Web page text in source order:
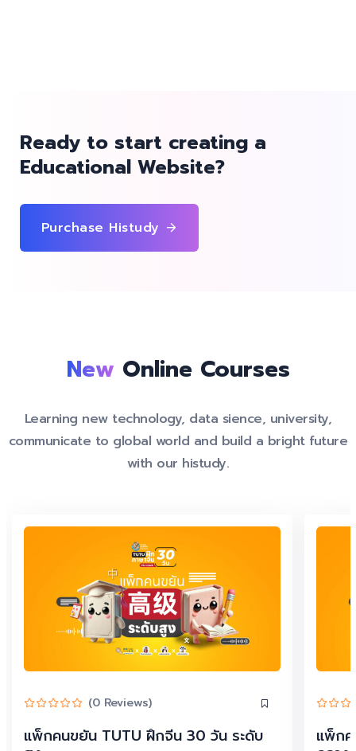
Ready to start creating a
Educational Website?
Purchase Histudy
New Online Courses
Learning new technology, data sience, university,
communicate to global world and build a bright future
with our histudy.
(0 Reviews)
แพ็กคนขยัน TUTU ฝึกจีน 30 วัน ระดับ แพ็ก